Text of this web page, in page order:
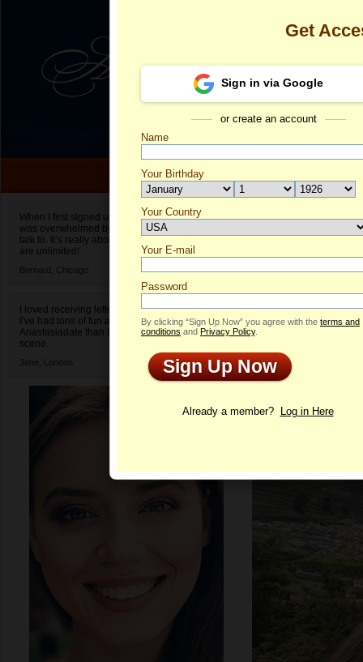
When I first signed up for Anastasiadate.com I
was overwhelmed by the amount of people to
talk to. It’s really about choices and on AD they
are unlimited!
Bernard, Chicago
I loved receiving letters from different singles!
I’ve had tons of fun and way less stress on
Anastasiadate than I do in the usual club or bar
scene.
Jane, London
Sindi's
Profile
Get
Sign in via Google
or create an account
Name
Your Birthday
Your Country
Select your country.
Your E-mail
Password
By clicking “Sign Up Now” you agree with the terms and
conditions and Privacy Policy.
Sign Up Now
Already a member? Log in Here